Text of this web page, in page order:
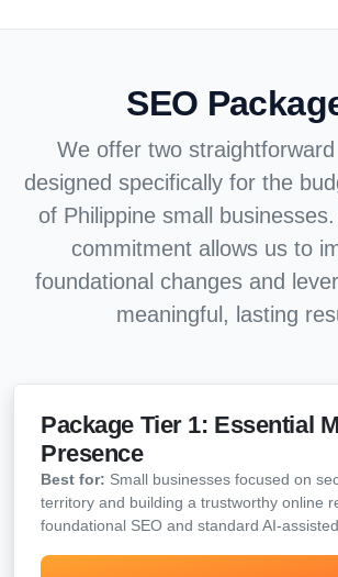
SEO
We offer two
designed specifically for the
of Philippine small
commitment allows us to
foundational changes and
meaningful, lasting
Package Tier 1: Essential
Presence
Best for: Small businesses focused on
territory and building a trustworthy online
foundational SEO and standard AI-